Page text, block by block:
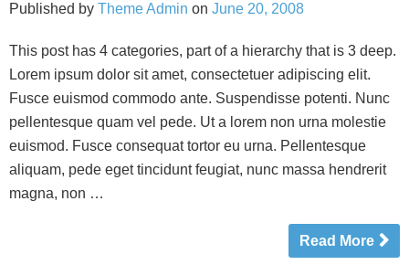
Published by Theme Admin on June 20, 2008
This post has 4 categories, part of a hierarchy that is 3 deep.
Lorem ipsum dolor sit amet, consectetuer adipiscing elit.
Fusce euismod commodo ante. Suspendisse potenti. Nunc
pellentesque quam vel pede. Ut a lorem non urna molestie
euismod. Fusce consequat tortor eu urna. Pellentesque
aliquam, pede eget tincidunt feugiat, nunc massa hendrerit
magna, non …
Read More